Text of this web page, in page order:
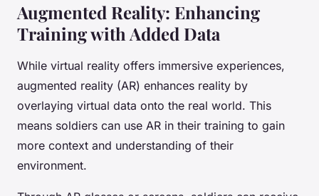
Augmented Reality: Enhancing
Training with Added Data
While virtual reality offers immersive experiences,
augmented reality (AR) enhances reality by
overlaying virtual data onto the real world. This
means soldiers can use AR in their training to gain
more context and understanding of their
environment.